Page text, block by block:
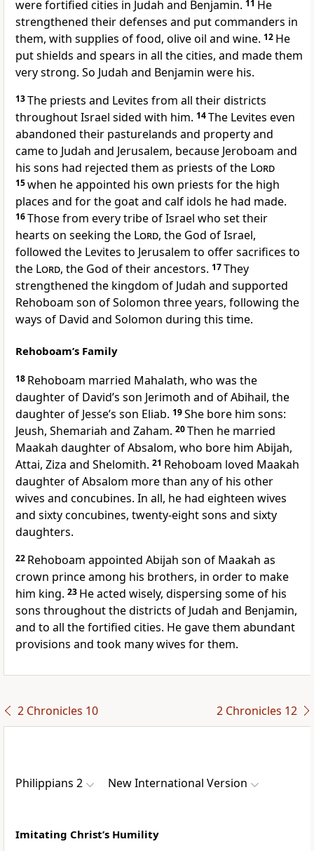
were fortified cities in Judah and Benjamin. 11 He
strengthened their defenses and put commanders in
them, with supplies of food, olive oil and wine. 12 He
put shields and spears in all the cities, and made them
very strong. So Judah and Benjamin were his.
13The priests and Levites from all their districts
throughout Israel sided with him. 14The Levites even
abandoned their pasturelands and propertyand
came to Judah and Jerusalem, because Jeroboam and
his sons had rejected them as priests of the Lord
15when he appointed his own priests for the high
places and for the goatand calf idols he had made.
16Those from every tribe of Israel who set their
hearts on seeking the Lord, the God of Israel,
followed the Levites to Jerusalem to offer sacrifices to
the Lord, the God of their ancestors. 17They
strengthened the kingdom of Judah and supported
Rehoboam son of Solomon three years, following the
ways of David and Solomon during this time.
Rehoboam’s Family
18 Rehoboam married Mahalath, who was the
daughter of David’s son Jerimoth and of Abihail, the
daughter of Jesse’s son Eliab. 19She bore him sons:
Jeush, Shemariah and Zaham. 20Then he married
Maakah daughter of Absalom, who bore him Abijah,
Attai, Ziza and Shelomith. 21 Rehoboam loved Maakah
daughter of Absalom more than any of his other
wives and concubines. In all, he had eighteen wives
and sixty concubines, twenty-eight sons and sixty
daughters.
22 Rehoboam appointed Abijah son of Maakah as
crown prince among his brothers, in order to make
him king. 23 He acted wisely, dispersing some of his
sons throughout the districts of Judah and Benjamin,
and to all the fortified cities. He gave them abundant
provisions and took many wives for them.
2 Chronicles 10 2 Chronicles 12
Philippians 2 New International Version
Imitating Christ’s Humility